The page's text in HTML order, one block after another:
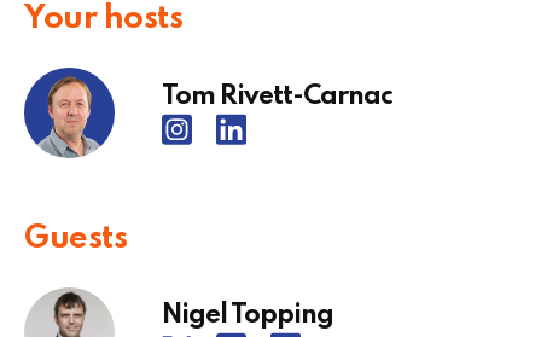
Your hosts
Tom Rivett-Carnac
Guests
Nigel Topping